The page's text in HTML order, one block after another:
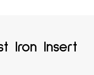
Iron Insert